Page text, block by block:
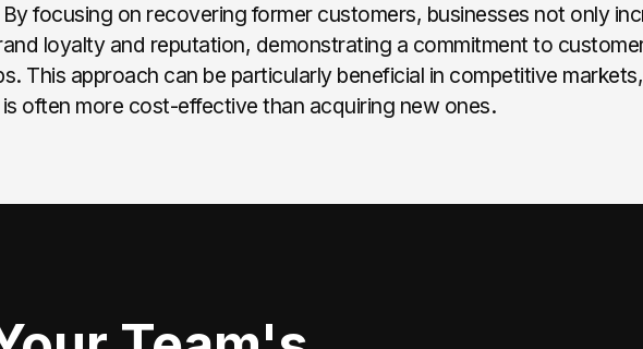
focusing on recovering former customers, businesses not only
loyalty and reputation, demonstrating a commitment to
This approach can be particularly beneficial in competitive
often more cost-effective than acquiring new ones.